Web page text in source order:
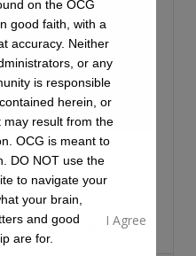
in Spring
on the OCG
good faith, with a
accuracy. Neither
or any
is responsible
herein, or
result from the
OCG is meant to
DO NOT use the
to navigate your
your brain,
and good
are for.